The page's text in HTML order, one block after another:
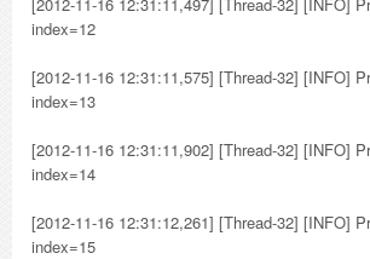
index=12
[2012-11-16 12:31:11,575] [Thread-32] [INFO]
index=13
[2012-11-16 12:31:11,902] [Thread-32] [INFO]
index=14
[2012-11-16 12:31:12,261] [Thread-32] [INFO]
index=15